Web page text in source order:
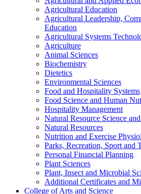
Agricultural Education
Agricultural Leadership,
Education
Agricultural Systems
Agriculture
Animal Sciences
Biochemistry
Dietetics
Environmental Sciences
Food and Hospitality Systems
Food Science and Human
Hospitality Management
Natural Resource Science
Natural Resources
Nutrition and Exercise
Parks, Recreation, Sport and
Personal Financial Planning
Plant Sciences
Plant, Insect and Microbial
Additional Certificates and
College of Arts and Science